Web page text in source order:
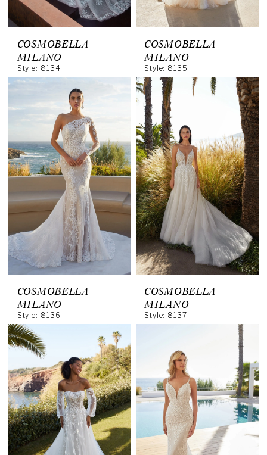
COSMOBELLA
MILANO
Style: 8134
COSMOBELLA
MILANO
Style: 8135
COSMOBELLA
MILANO
Style: 8136
COSMOBELLA
MILANO
Style: 8137